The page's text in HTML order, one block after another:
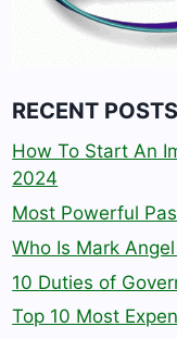
RECENT POSTS
How To Start An
2024
Most Powerful
Who Is Mark
10 Duties of
Top 10 Most